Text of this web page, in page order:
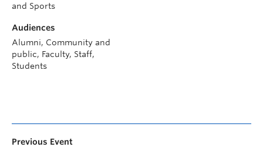
and Sports
Audiences
Alumni, Community and
public, Faculty, Staff,
Students
Previous Event